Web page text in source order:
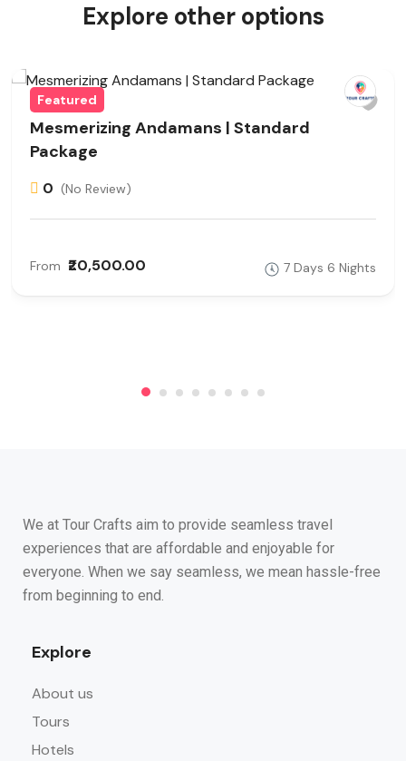
Explore other options
Featured
Mesmerizing Andamans | Standard
Package
0 (No Review)
From ₹20,500.00 7 Days 6 Nights
We at Tour Crafts aim to provide seamless travel
experiences that are affordable and enjoyable for
everyone. When we say seamless, we mean hassle-free
from beginning to end.
Explore
About us
Tours
Hotels